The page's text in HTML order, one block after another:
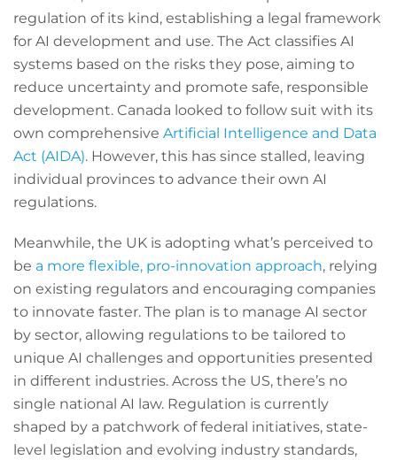
regulation of its kind, establishing a legal framework
for AI development and use. The Act classifies AI
systems based on the risks they pose, aiming to
reduce uncertainty and promote safe, responsible
development. Canada looked to follow suit with its
own comprehensive Artificial Intelligence and Data
Act (AIDA). However, this has since stalled, leaving
individual provinces to advance their own AI
regulations.
Meanwhile, the UK is adopting what’s perceived to
be a more flexible, pro-innovation approach, relying
on existing regulators and encouraging companies
to innovate faster. The plan is to manage AI sector
by sector, allowing regulations to be tailored to
unique AI challenges and opportunities presented
in different industries. Across the US, there’s no
single national AI law. Regulation is currently
shaped by a patchwork of federal initiatives, state-
level legislation and evolving industry standards,